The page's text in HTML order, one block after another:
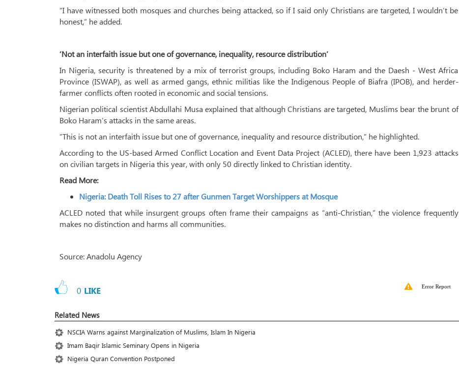
“I have witnessed both mosques and churches being attacked, so if I said only Christians are targeted, I wouldn’t be
honest,” he added.
‘Not an interfaith issue but one of governance, inequality, resource distribution’
In Nigeria, security is threatened by a mix of terrorist groups, including Boko Haram and the Daesh - West Africa
Province (ISWAP), as well as armed gangs, ethnic militias like the Indigenous People of Biafra (IPOB), and herder-
farmer conflicts often rooted in economic and social tensions.
Nigerian political scientist Abdullahi Musa explained that although Christians are targeted, Muslims bear the brunt of
Boko Haram’s attacks in the same areas.
“This is not an interfaith issue but one of governance, inequality and resource distribution,” he highlighted.
According to the US-based Armed Conflict Location and Event Data Project (ACLED), there have been 1,923 attacks
on civilian targets in Nigeria this year, with only 50 directly linked to Christian identity.
Read More:
Nigeria: Death Toll Rises to 27 after Gunmen Target Worshippers at Mosque
ACLED noted that while insurgent groups often frame their campaigns as “anti-Christian,” the violence frequently
makes no distinction and harms all communities.
Source: Anadolu Agency
0 LIKE Error Report
Related News
NSCIA Warns against Marginalization of Muslims, Islam In Nigeria
Imam Baqir Islamic Seminary Opens in Nigeria
Nigeria Quran Convention Postponed